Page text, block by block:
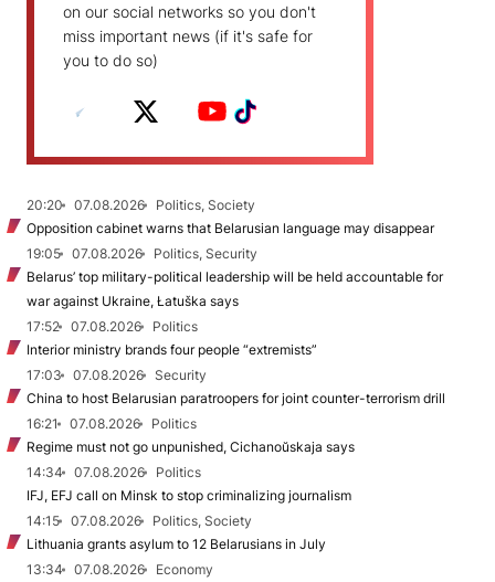
on our social networks so you don't
miss important news (if it's safe for
you to do so)
20:20 07.08.2026
Politics, Society
Opposition cabinet warns that Belarusian language may disappear
19:05
07.08.2026
Politics, Security
Belarus’ top military-political leadership will be held accountable for
war against Ukraine, Łatuška says
17:52
07.08.2026
Politics
Interior ministry brands four people “extremists”
17:03
07.08.2026
Security
China to host Belarusian paratroopers for joint counter-terrorism drill
16:21
07.08.2026
Politics
Regime must not go unpunished, Cichanoŭskaja says
14:34
07.08.2026
Politics
IFJ, EFJ call on Minsk to stop criminalizing journalism
14:15
07.08.2026
Politics, Society
Lithuania grants asylum to 12 Belarusians in July
13:34
07.08.2026
Economy